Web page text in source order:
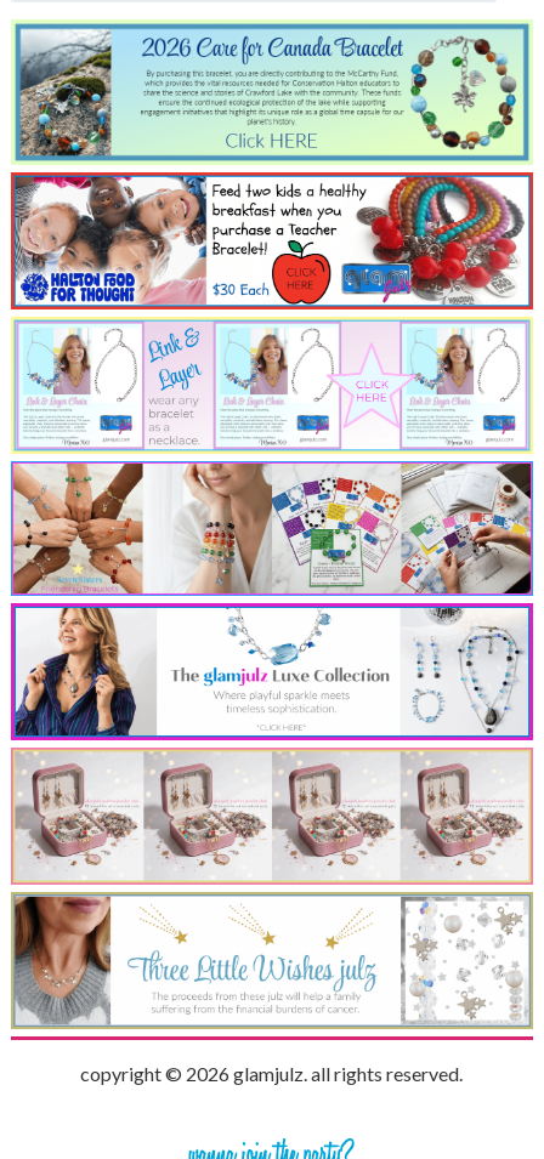
copyright © 2026 glamjulz. all rights reserved.